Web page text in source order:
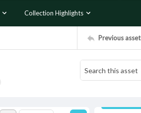
Collection Highlights
Previous asset